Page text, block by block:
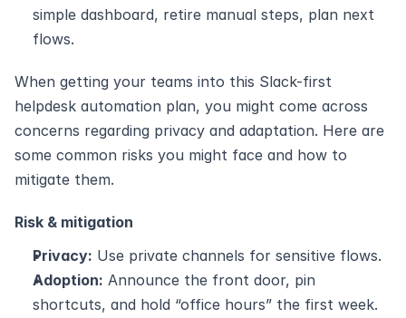
simple dashboard, retire manual steps, plan next
flows.
When getting your teams into this Slack-first
helpdesk automation plan, you might come across
concerns regarding privacy and adaptation. Here are
some common risks you might face and how to
mitigate them.
Risk & mitigation
Privacy: Use private channels for sensitive flows.
Adoption: Announce the front door, pin
shortcuts, and hold “office hours” the first week.